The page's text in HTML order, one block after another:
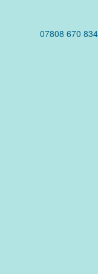
07808 670 834